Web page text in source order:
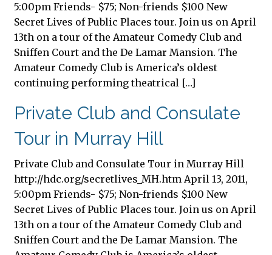
5:00pm Friends- $75; Non-friends $100 New
Secret Lives of Public Places tour. Join us on April
13th on a tour of the Amateur Comedy Club and
Sniffen Court and the De Lamar Mansion. The
Amateur Comedy Club is America’s oldest
continuing performing theatrical […]
Private Club and Consulate
Tour in Murray Hill
Private Club and Consulate Tour in Murray Hill
http://hdc.org/secretlives_MH.htm April 13, 2011,
5:00pm Friends- $75; Non-friends $100 New
Secret Lives of Public Places tour. Join us on April
13th on a tour of the Amateur Comedy Club and
Sniffen Court and the De Lamar Mansion. The